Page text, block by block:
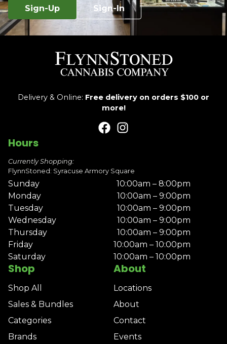
Sign-Up Sign-In
Delivery & Online: Free delivery on orders $100 or
more!
Shop
Shop All
Sales & Bundles
Categories
Brands
About
Locations
About
Contact
Events
Hours
Currently Shopping:
FlynnStoned: Syracuse Armory Square
Sunday
10:00am – 8:00pm
Monday
10:00am – 9:00pm
Tuesday
10:00am – 9:00pm
Wednesday
10:00am – 9:00pm
Thursday
10:00am – 9:00pm
Friday
10:00am – 10:00pm
Saturday
10:00am – 10:00pm